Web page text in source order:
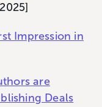
Impression in
are
Deals